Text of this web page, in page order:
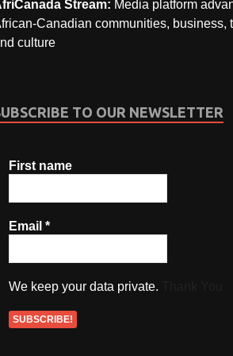
Stream: Media platform
Canadian communities, business,
culture
TO OUR NEWSLETTER
First name
Email*
We keep your data private.